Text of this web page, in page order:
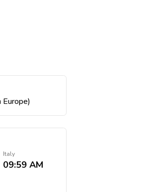
Europe)
Italy
09:59 AM